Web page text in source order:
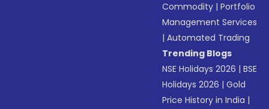
Commodity |Portfolio
Management Services
|Automated Trading
Trending Blogs
NSE Holidays 2026 |BSE
Holidays 2026 |Gold
Price History in India |